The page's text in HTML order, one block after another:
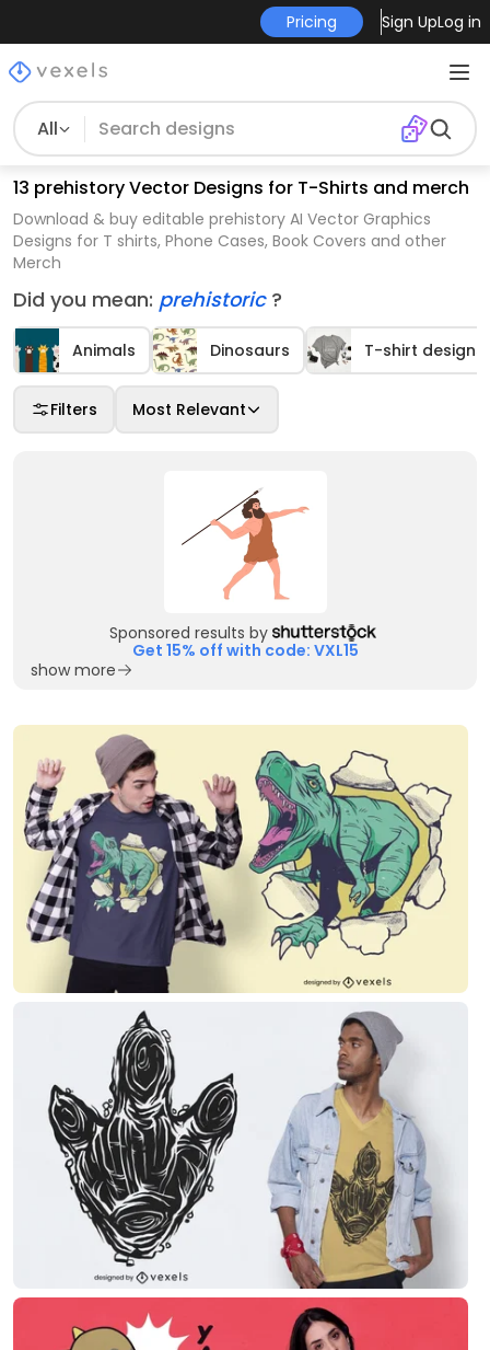
Pricing Sign UpLog in
All
13 prehistory Vector Designs for T-Shirts and merch
Download & buy editable prehistory AI Vector Graphics
Designs for T shirts, Phone Cases, Book Covers and other
Merch
Did you mean: prehistoric ?
Animals Dinosaurs T-shirt designs
Filters Most Relevant
Sponsored results by
Get 15% off with code: VXL15
show more